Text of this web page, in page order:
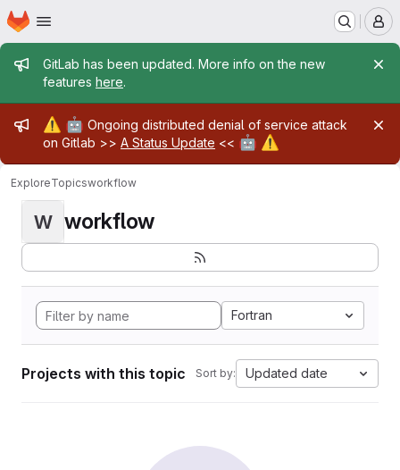
Skip to main content
Homepage
Admin message
GitLab has been updated. More info on the new
features here.
Admin message
⚠️ 🤖 Ongoing distributed denial of service attack
on Gitlab >> A Status Update << 🤖 ⚠️
ExploreTopicsworkflow
W workflow
Fortran
Projects with this topic Sort by: Updated date